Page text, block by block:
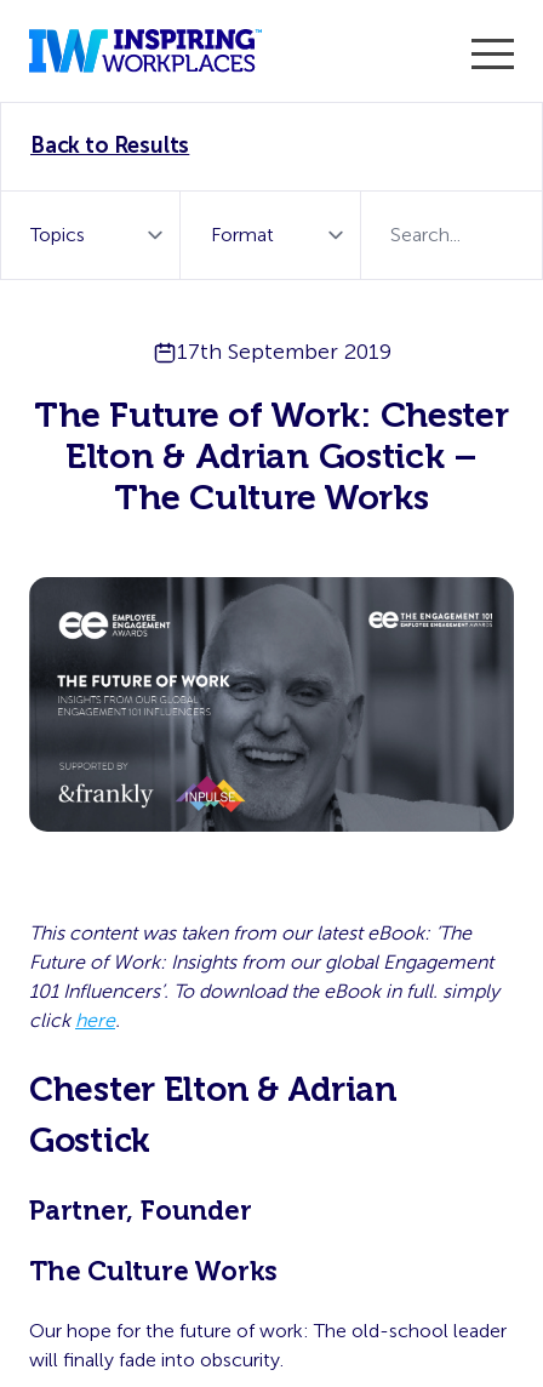
WorkTech Vendor!
Back to Results
17th September 2019
The Future of Work: Chester
Elton & Adrian Gostick –
The Culture Works
This content was taken from our latest eBook: ‘The
Future of Work: Insights from our global Engagement
101 Influencers’. To download the eBook in full. simply
click here.
Chester Elton & Adrian
Gostick
Partner, Founder
The Culture Works
Our hope for the future of work: The old-school leader
will finally fade into obscurity.